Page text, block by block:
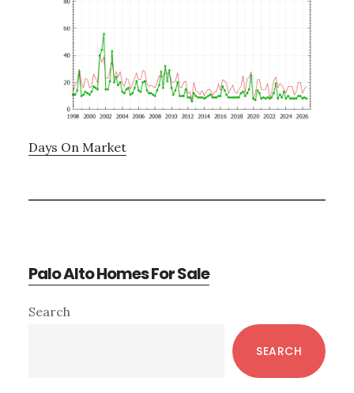
Days On Market
Palo Alto Homes For Sale
Primary
Search
SEARCH